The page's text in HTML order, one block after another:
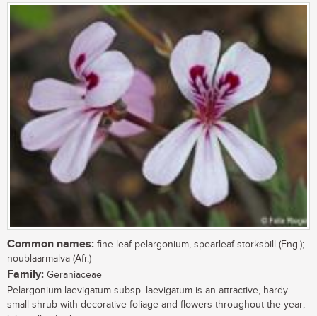
Common names: fine-leaf pelargonium, spearleaf storksbill (Eng.);
noublaarmalva (Afr.)
Family: Geraniaceae
Pelargonium laevigatum subsp. laevigatum is an attractive, hardy
small shrub with decorative foliage and flowers throughout the year;